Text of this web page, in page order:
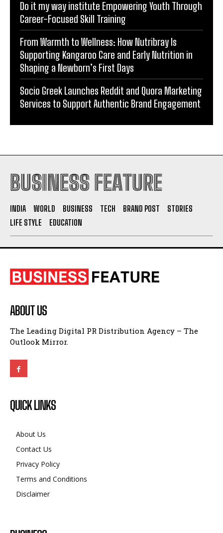
Do it my way institute Empowering Youth Through
Career-Focused Skill Training
From Warmth to Wellness: How Nutribray Is
Supporting Kangaroo Care and Early Nutrition in
Shaping a Newborn’s First Days
Socio Greek Launches Reddit and Quora Marketing
Services to Support Authentic Brand Engagement
BUSINESS FEATURE
INDIA WORLD BUSINESS TECH BRAND POST
STORIES
LIFE STYLE
EDUCATION
ABOUT US
The Leading Digital PR Distribution Agency – The
Outlook Mirror.
QUICK LINKS
About Us
Contact Us
Privacy Policy
Terms and Conditions
Disclaimer